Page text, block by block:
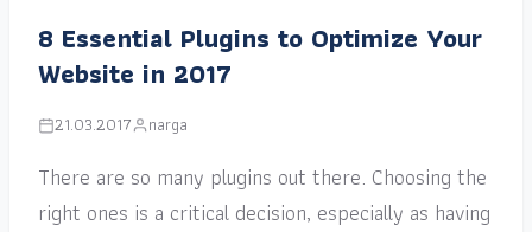
8 Essential Plugins to Optimize Your
Website in 2017
21.03.2017 narga
There are so many plugins out there. Choosing the
right ones is a critical decision, especially as having